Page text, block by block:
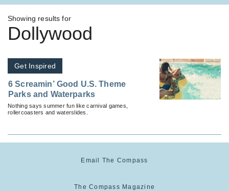
Showing results for
Dollywood
Get Inspired
6 Screamin’ Good U.S. Theme
Parks and Waterparks
Nothing says summer fun like carnival games,
rollercoasters and waterslides.
Email The Compass
The Compass Magazine